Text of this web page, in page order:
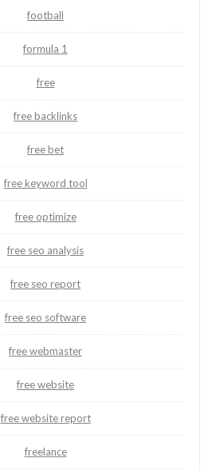
football
formula 1
free
free backlinks
free bet
free keyword tool
free optimize
free seo analysis
free seo report
free seo software
free webmaster
free website
free website report
freelance